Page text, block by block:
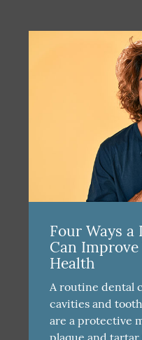
Four Ways a
Can
Health
A routine dental
cavities and
are a protective
plaque and